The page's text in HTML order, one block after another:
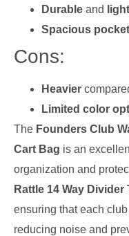
Durable and
Spacious
Cons:
Heavier
Limited color
The Founders Club
Cart Bag is an
organization and
Rattle 14 Way Divider
ensuring that each
reducing noise and